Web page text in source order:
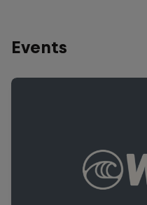
Events